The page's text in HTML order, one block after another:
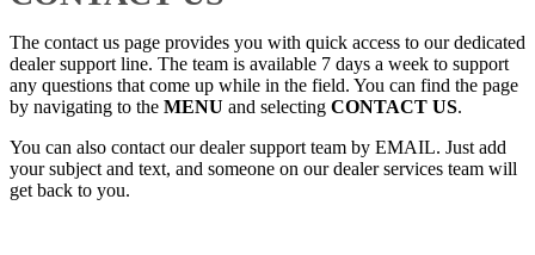
The contact us page provides you with quick access to our dedicated
dealer support line. The team is available 7 days a week to support
any questions that come up while in the field. You can find the page
by navigating to the MENU and selecting CONTACT US.
You can also contact our dealer support team by EMAIL. Just add
your subject and text, and someone on our dealer services team will
get back to you.